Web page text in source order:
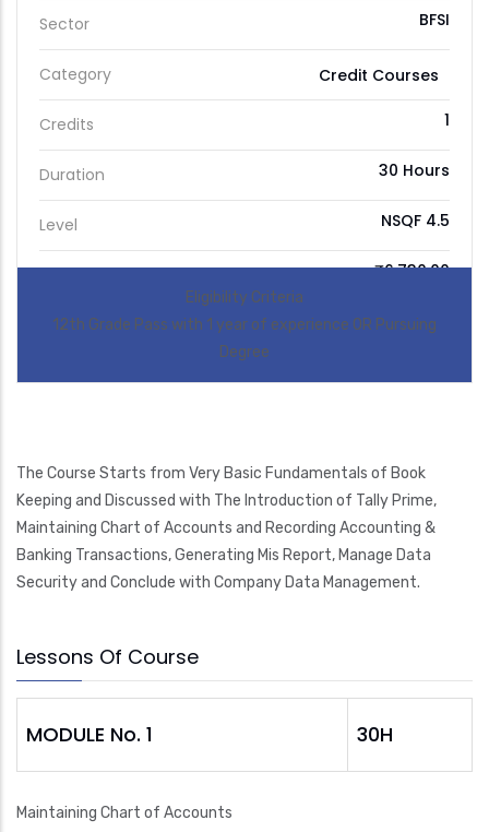
Sector BFSI
Category Credit Courses
Credits 1
Duration 30 Hours
Level NSQF 4.5
Price ₹6,730.00
Eligibility Criteria
12th Grade Pass with 1 year of experience OR Pursuing
Degree
The Course Starts from Very Basic Fundamentals of Book
Keeping and Discussed with The Introduction of Tally Prime,
Maintaining Chart of Accounts and Recording Accounting &
Banking Transactions, Generating Mis Report, Manage Data
Security and Conclude with Company Data Management.
Lessons Of Course
MODULE No. 1 30H
Maintaining Chart of Accounts